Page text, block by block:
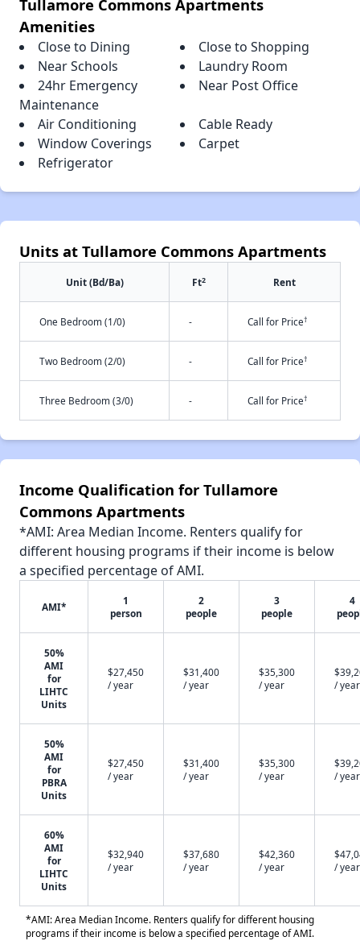
Tullamore Commons Apartments
Amenities
Close to Dining
Close to Shopping
Near Schools
Laundry Room
24hr Emergency
Maintenance
Near Post Office
Air Conditioning
Cable Ready
Window Coverings
Carpet
Refrigerator
Units at Tullamore Commons Apartments
Unit (Bd/Ba) Ft2 Rent
One Bedroom (1/0) - Call for Price†
Two Bedroom (2/0) - Call for Price†
Three Bedroom (3/0) - Call for Price†
Income Qualification for Tullamore
Commons Apartments
*AMI: Area Median Income. Renters qualify for
different housing programs if their income is below
a specified percentage of AMI.
AMI*
1
person
2
people
3
people
4
50%
AMI
for
LIHTC
Units
$27,450
/ year
$31,400
/ year
$35,300
/ year
/ year
50%
AMI
for
PBRA
Units
$27,450
/ year
$31,400
/ year
$35,300
/ year
/ year
60%
AMI
for
LIHTC
Units
$32,940
/ year
$37,680
/ year
$42,360
/ year
/ year
*AMI: Area Median Income. Renters qualify for different housing
programs if their income is below a specified percentage of AMI.